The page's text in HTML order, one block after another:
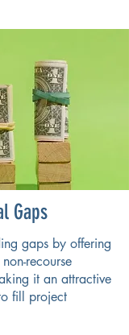
Gaps
gaps by offering
recourse
it an attractive
fill project